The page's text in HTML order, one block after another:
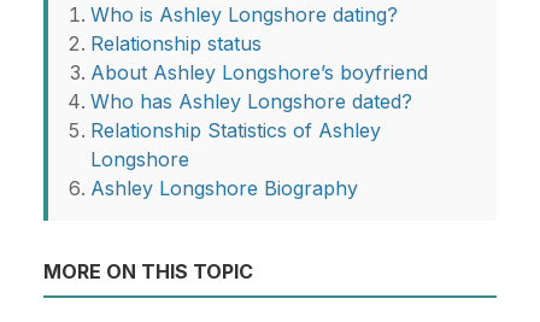
Who is Ashley Longshore dating?
Relationship status
About Ashley Longshore’s boyfriend
Who has Ashley Longshore dated?
Relationship Statistics of Ashley
Longshore
Ashley Longshore Biography
MORE ON THIS TOPIC